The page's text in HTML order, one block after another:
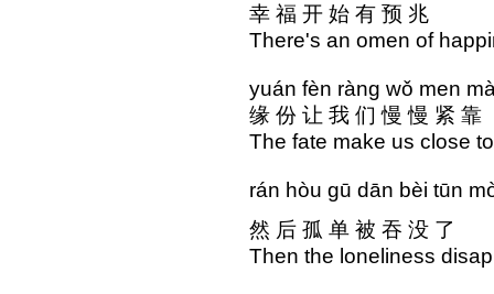
幸 福 开 始 有 预 兆
There's an omen of
yuán fèn ràng wǒ men
缘 份 让 我 们 慢 慢 紧 靠
The fate make us close
rán hòu gū dān bèi tūn
然 后 孤 单 被 吞 没 了
Then the loneliness